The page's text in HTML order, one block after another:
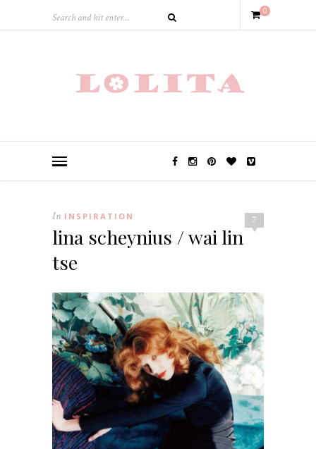
0
7
In INSPIRATION
lina scheynius / wai lin
tse